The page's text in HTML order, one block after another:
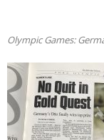
Olympic Games: